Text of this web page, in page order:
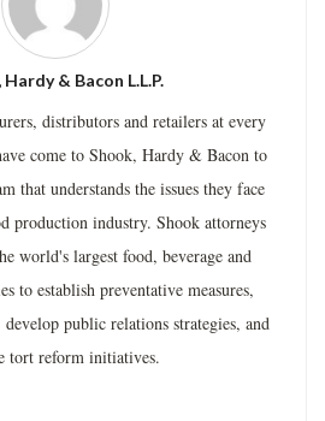
& Bacon L.L.P.
distributors and retailers at every
come to Shook, Hardy & Bacon to
that understands the issues they face
production industry. Shook attorneys
world's largest food, beverage and
to establish preventative measures,
public relations strategies, and
tort reform initiatives.